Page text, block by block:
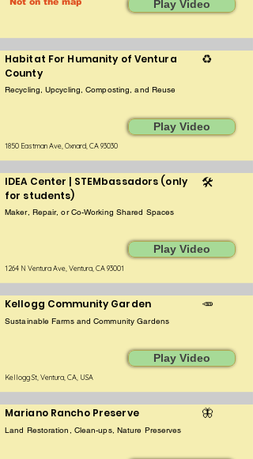
Play Video
Habitat For Humanity of Ventura
County
♻️
Recycling, Upcycling, Composting, and Reuse
Play Video
1850 Eastman Ave, Oxnard, CA 93030
IDEA Center | STEMbassadors (only
for students)
🛠️
Maker, Repair, or Co-Working Shared Spaces
Play Video
1264 N Ventura Ave, Ventura, CA 93001
Kellogg Community Garden 🥕
Sustainable Farms and Community Gardens
Play Video
Kellogg St, Ventura, CA, USA
Mariano Rancho Preserve 🦋
Land Restoration, Clean-ups, Nature Preserves